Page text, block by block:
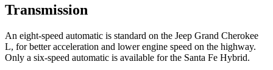
Transmission
An eight-speed automatic is standard on the Jeep Grand Cherokee
L, for better acceleration and lower engine speed on the highway.
Only a six-speed automatic is available for the Santa Fe Hybrid.